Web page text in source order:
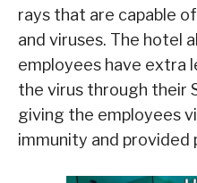
rays that are capable
and viruses. The hotel
employees have extra
the virus through their
giving the employees
immunity and provided